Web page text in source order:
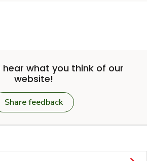
what you think of our
website!
Share feedback